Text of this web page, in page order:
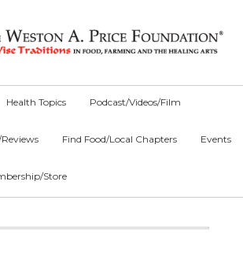
Health Topics Podcast/Videos/Film
Reviews Find Food/Local Chapters Events
Store